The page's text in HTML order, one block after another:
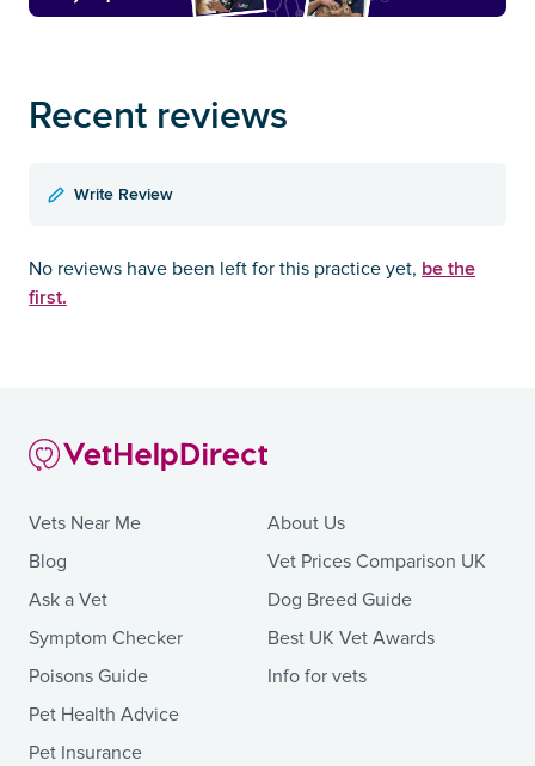
Recent reviews
Write Review
No reviews have been left for this practice yet, be the
first.
Vets Near Me
Blog
Ask a Vet
Symptom Checker
Poisons Guide
Pet Health Advice
Pet Insurance
About Us
Vet Prices Comparison UK
Dog Breed Guide
Best UK Vet Awards
Info for vets